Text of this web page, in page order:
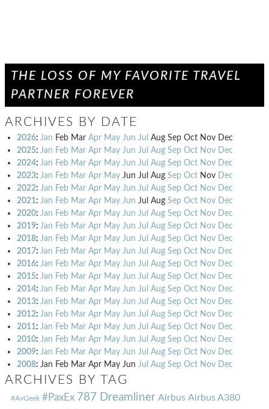
THE LOSS OF MY FAVORITE TRAVEL
PARTNER FOREVER
ARCHIVES BY DATE
2026: Jan Feb Mar Apr May Jun Jul Aug Sep Oct Nov Dec
2025: Jan Feb Mar Apr May Jun Jul Aug Sep Oct Nov Dec
2024: Jan Feb Mar Apr May Jun Jul Aug Sep Oct Nov Dec
2023: Jan Feb Mar Apr May Jun Jul Aug Sep Oct Nov Dec
2022: Jan Feb Mar Apr May Jun Jul Aug Sep Oct Nov Dec
2021: Jan Feb Mar Apr May Jun Jul Aug Sep Oct Nov Dec
2020: Jan Feb Mar Apr May Jun Jul Aug Sep Oct Nov Dec
2019: Jan Feb Mar Apr May Jun Jul Aug Sep Oct Nov Dec
2018: Jan Feb Mar Apr May Jun Jul Aug Sep Oct Nov Dec
2017: Jan Feb Mar Apr May Jun Jul Aug Sep Oct Nov Dec
2016: Jan Feb Mar Apr May Jun Jul Aug Sep Oct Nov Dec
2015: Jan Feb Mar Apr May Jun Jul Aug Sep Oct Nov Dec
2014: Jan Feb Mar Apr May Jun Jul Aug Sep Oct Nov Dec
2013: Jan Feb Mar Apr May Jun Jul Aug Sep Oct Nov Dec
2012: Jan Feb Mar Apr May Jun Jul Aug Sep Oct Nov Dec
2011: Jan Feb Mar Apr May Jun Jul Aug Sep Oct Nov Dec
2010: Jan Feb Mar Apr May Jun Jul Aug Sep Oct Nov Dec
2009: Jan Feb Mar Apr May Jun Jul Aug Sep Oct Nov Dec
2008: Jan Feb Mar Apr May Jun Jul Aug Sep Oct Nov Dec
ARCHIVES BY TAG
#AvGeek #PaxEx 787 Dreamliner Airbus Airbus A380